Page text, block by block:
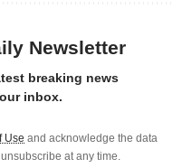
Newsletter
breaking news
inbox.
Use and acknowledge the data
at any time.